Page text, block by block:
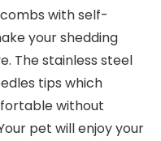
with self-
your shedding
The stainless steel
tips which
without
pet will enjoy your